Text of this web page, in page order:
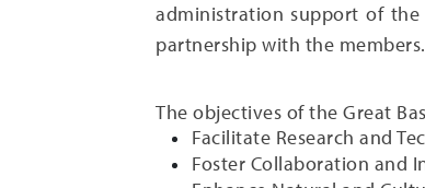
administration support of the
partnership with the members.
The objectives of the Great
Facilitate Research and
Foster Collaboration and